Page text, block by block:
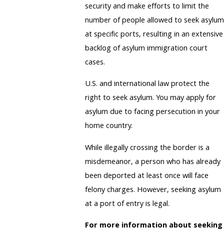
security and make efforts to limit the
number of people allowed to seek asylum
at specific ports, resulting in an extensive
backlog of asylum immigration court
cases.
U.S. and international law protect the
right to seek asylum. You may apply for
asylum due to facing persecution in your
home country.
While illegally crossing the border is a
misdemeanor, a person who has already
been deported at least once will face
felony charges. However, seeking asylum
at a port of entry is legal.
For more information about seeking